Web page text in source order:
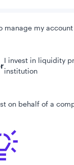
manage my account
I invest in liquidity
institution
on behalf of a